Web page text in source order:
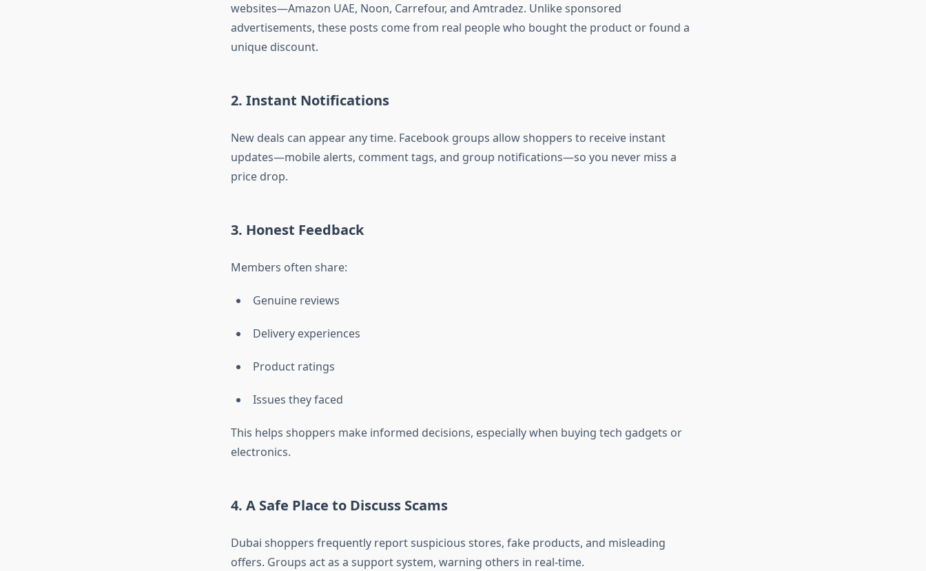
websites—Amazon UAE, Noon, Carrefour, and Amtradez. Unlike sponsored
advertisements, these posts come from real people who bought the product or found a
unique discount.
2. Instant Notifications
New deals can appear any time. Facebook groups allow shoppers to receive instant
updates—mobile alerts, comment tags, and group notifications—so you never miss a
price drop.
3. Honest Feedback
Members often share:
Genuine reviews
Delivery experiences
Product ratings
Issues they faced
This helps shoppers make informed decisions, especially when buying tech gadgets or
electronics.
4. A Safe Place to Discuss Scams
Dubai shoppers frequently report suspicious stores, fake products, and misleading
offers. Groups act as a support system, warning others in real-time.